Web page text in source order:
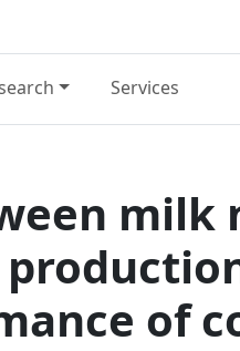
Services
milk
of